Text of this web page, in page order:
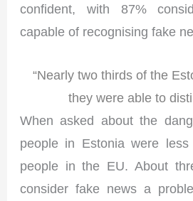
confident, with 87%
capable of recognising fake
“Nearly two thirds of the
they were able to
When asked about the
people in Estonia were
people in the EU. About
consider fake news a